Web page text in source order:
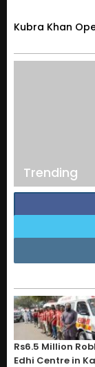
Kubra Khan
Trending
Rs6.5 Million
Edhi Centre in